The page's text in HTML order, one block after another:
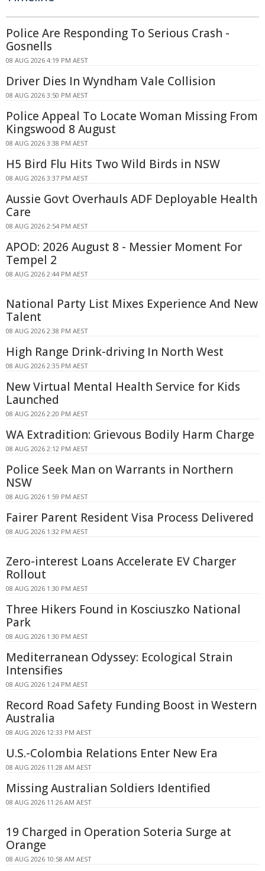
Police Are Responding To Serious Crash -
Gosnells
08 AUG 2026 4:19 PM AEST
Driver Dies In Wyndham Vale Collision
08 AUG 2026 3:50 PM AEST
Police Appeal To Locate Woman Missing From
Kingswood 8 August
08 AUG 2026 3:38 PM AEST
H5 Bird Flu Hits Two Wild Birds in NSW
08 AUG 2026 3:37 PM AEST
Aussie Govt Overhauls ADF Deployable Health
Care
08 AUG 2026 2:54 PM AEST
APOD: 2026 August 8 - Messier Moment For
Tempel 2
08 AUG 2026 2:44 PM AEST
National Party List Mixes Experience And New
Talent
08 AUG 2026 2:38 PM AEST
High Range Drink-driving In North West
08 AUG 2026 2:35 PM AEST
New Virtual Mental Health Service for Kids
Launched
08 AUG 2026 2:20 PM AEST
WA Extradition: Grievous Bodily Harm Charge
08 AUG 2026 2:12 PM AEST
Police Seek Man on Warrants in Northern
NSW
08 AUG 2026 1:59 PM AEST
Fairer Parent Resident Visa Process Delivered
08 AUG 2026 1:32 PM AEST
Zero-interest Loans Accelerate EV Charger
Rollout
08 AUG 2026 1:30 PM AEST
Three Hikers Found in Kosciuszko National
Park
08 AUG 2026 1:30 PM AEST
Mediterranean Odyssey: Ecological Strain
Intensifies
08 AUG 2026 1:24 PM AEST
Record Road Safety Funding Boost in Western
Australia
08 AUG 2026 12:33 PM AEST
U.S.-Colombia Relations Enter New Era
08 AUG 2026 11:28 AM AEST
Missing Australian Soldiers Identified
08 AUG 2026 11:26 AM AEST
19 Charged in Operation Soteria Surge at
Orange
08 AUG 2026 10:58 AM AEST